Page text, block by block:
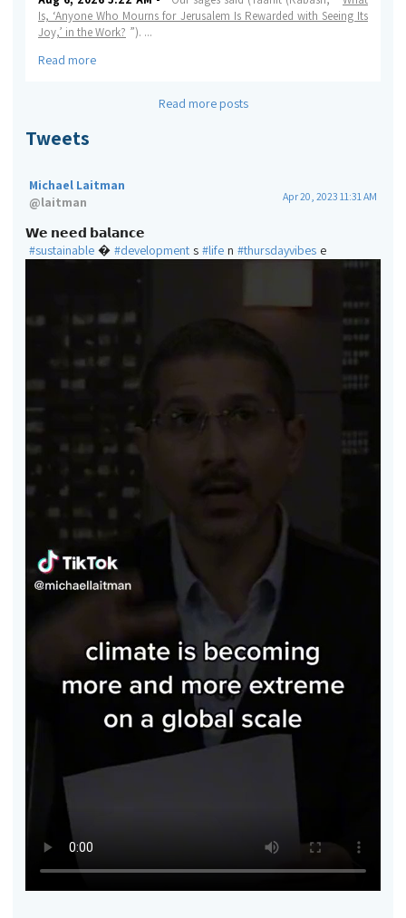
Is, ‘Anyone Who Mourns for Jerusalem Is Rewarded with Seeing Its
Joy,’ in the Work? ”). ...
Read more
Read more posts
Tweets
Michael Laitman
@laitman Apr 20, 2023 11:31 AM
𝗪𝗲 𝗻𝗲𝗲𝗱 𝗯𝗮𝗹𝗮𝗻𝗰𝗲
#sustainable � #development s #life n #thursdayvibes e